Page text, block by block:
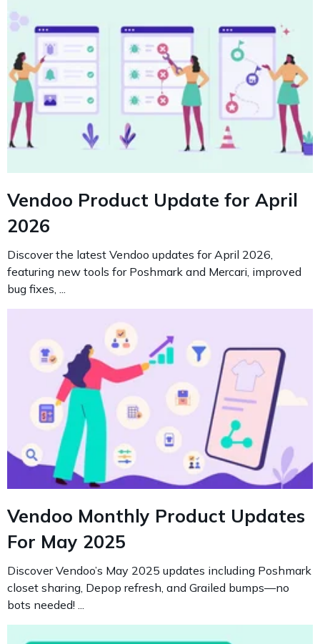
Vendoo Product Update for April
2026
Discover the latest Vendoo updates for April 2026,
featuring new tools for Poshmark and Mercari, improved
bug fixes, ...
Vendoo Monthly Product Updates
For May 2025
Discover Vendoo’s May 2025 updates including Poshmark
closet sharing, Depop refresh, and Grailed bumps—no
bots needed! ...